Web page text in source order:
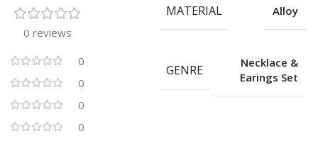
0 reviews
0
0
0
0
MATERIAL Alloy
GENRE
Necklace &
Earings Set